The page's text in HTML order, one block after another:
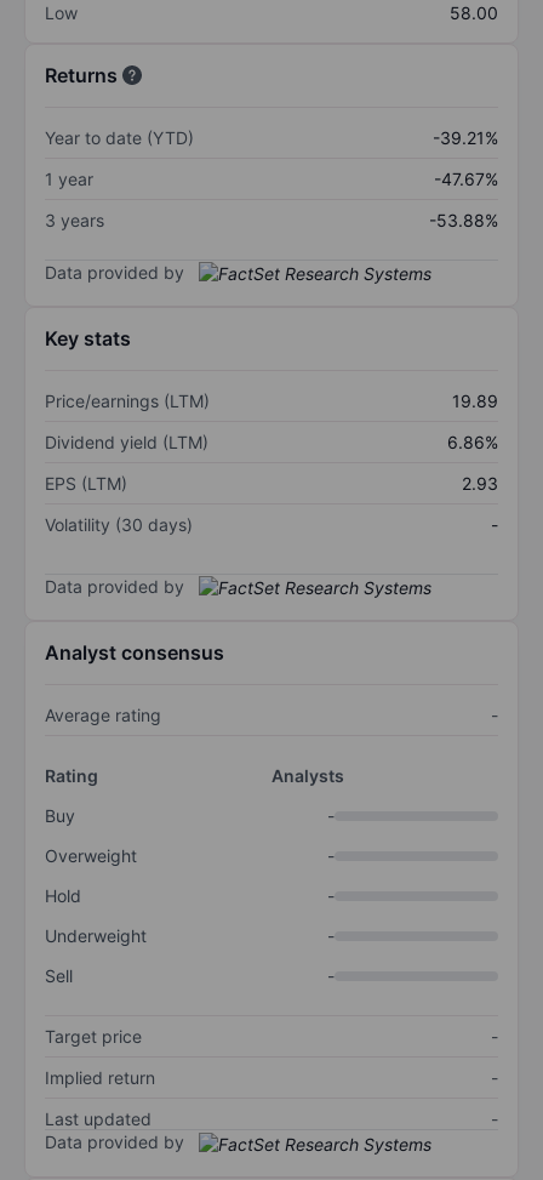
Low
58.00
Returns
Year to date (YTD)
-39.21%
1 year
-47.67%
3 years
-53.88%
Data provided by
Key stats
Price/earnings (LTM)
19.89
Dividend yield (LTM)
6.86%
EPS (LTM)
2.93
Volatility (30 days)
-
Data provided by
Analyst consensus
Average rating -
Rating
Analysts
Buy
-
Overweight
-
Hold
-
Underweight
-
Sell
-
Target price
-
Implied return
-
Last updated
-
Data provided by